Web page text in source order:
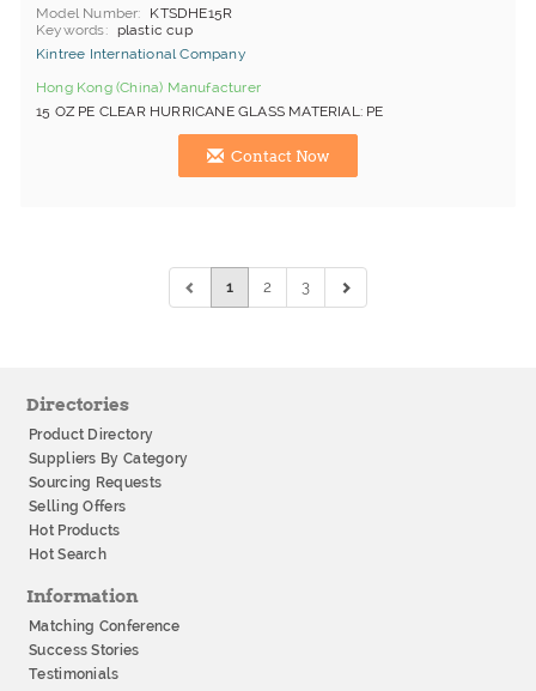
Model Number
KTSDHE15R
Keywords
plastic cup
Kintree International Company
Hong Kong (China) Manufacturer
15 OZ PE CLEAR HURRICANE GLASS MATERIAL: PE
Contact Now
1 2 3
Directories
Product Directory
Suppliers By Category
Sourcing Requests
Selling Offers
Hot Products
Hot Search
Information
Matching Conference
Success Stories
Testimonials